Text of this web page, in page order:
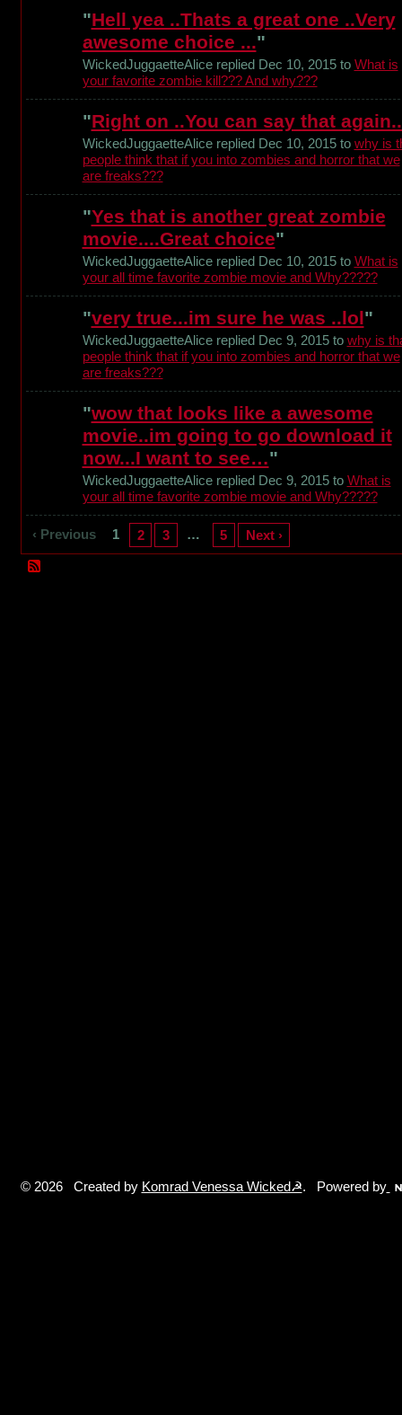
"Hell yea ..Thats a great one ..Very
awesome choice ..."
WickedJuggaetteAlice replied Dec 10, 2015 to What is
your favorite zombie kill??? And why???
"Right on ..You can say that
WickedJuggaetteAlice replied Dec 10, 2015 to why is
people think that if you into zombies and horror that we
are freaks???
"Yes that is another great zombie
movie....Great choice"
WickedJuggaetteAlice replied Dec 10, 2015 to What is
your all time favorite zombie movie and Why?????
"very true...im sure he was ..lol"
WickedJuggaetteAlice replied Dec 9, 2015 to why is
people think that if you into zombies and horror that we
are freaks???
"wow that looks like a awesome
movie..im going to go download it
now...I want to see…"
WickedJuggaetteAlice replied Dec 9, 2015 to What is
your all time favorite zombie movie and Why?????
‹ Previous 1 2 3 … 5 Next ›
© 2026 Created by Komrad Venessa Wicked☭. Powered by